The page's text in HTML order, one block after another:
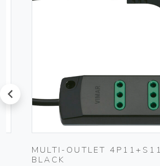
prev
MULTI-OUTLET
BLACK